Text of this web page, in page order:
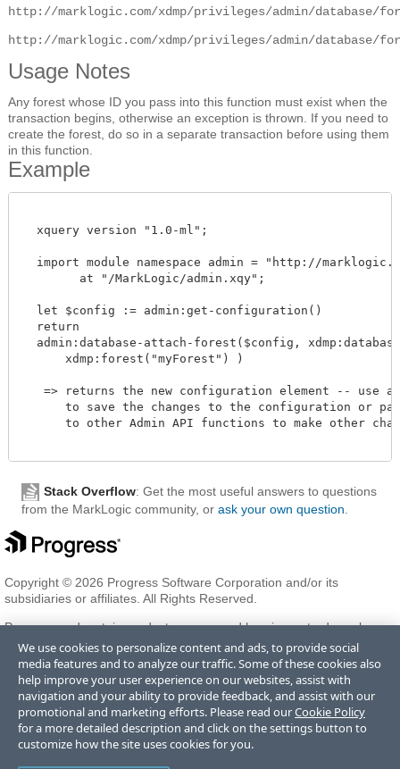
http://marklogic.com/xdmp/privileges/admin/database/
http://marklogic.com/xdmp/privileges/admin/database/
Usage Notes
Any forest whose ID you pass into this function must exist when the
transaction begins, otherwise an exception is thrown. If you need to
create the forest, do so in a separate transaction before using them
in this function.
Example
  xquery version "1.0-ml";
import module namespace admin = "http://
        at "/MarkLogic/admin.xqy";
  let $config := admin:get-configuration()
  return
admin:database-attach-forest($config,
      xdmp:forest("myForest") )
=> returns the new configuration element -- use
to save the changes to the configuration or
to other Admin API functions to make other
Stack Overflow: Get the most useful answers to questions
from the MarkLogic community, or ask your own question
Copyright © 2026 Progress Software Corporation and/or its
subsidiaries or affiliates. All Rights Reserved.
Progress and certain product names used herein are trademarks or
registered trademarks of Progress Software Corporation and/or one
of its subsidiaries or affiliates in the U.S. and/or other countries. See
Trademarksfor appropriate markings. All rights in any other
trademarks contained herein are reserved by their respective owners
and their inclusion does not imply an endorsement, affiliation, or
sponsorship as between Progress and the respective owners.
We use cookies to personalize content and ads, to provide social
media features and to analyze our traffic. Some of these cookies also
help improve your user experience on our websites, assist with
navigation and your ability to provide feedback, and assist with our
promotional and marketing efforts. Please read ourCookie Policy
for a more detailed description and click on the settings button to
customize how the site uses cookies for you.